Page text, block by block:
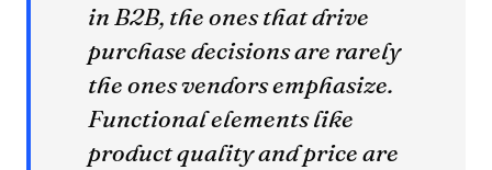
in B2B, the ones that drive
purchase decisions are rarely
the ones vendors emphasize.
Functional elements like
product quality and price are